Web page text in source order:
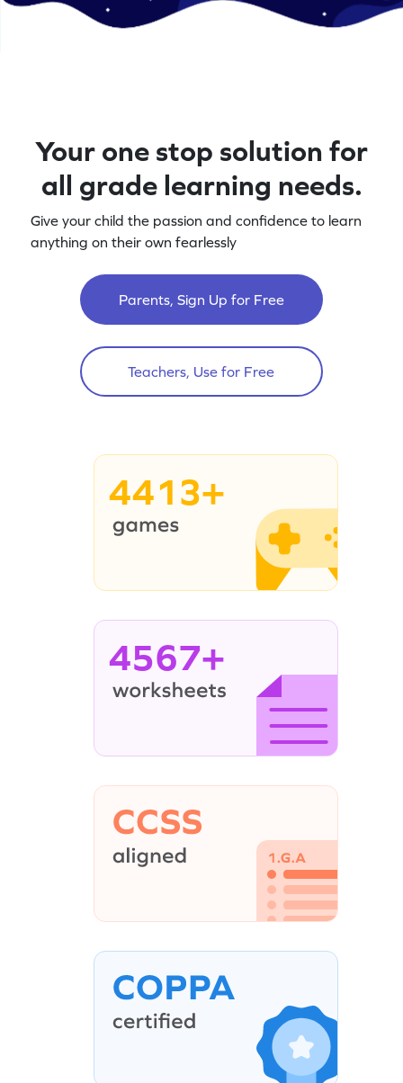
Your one stop solution for
all grade learning needs.
Give your child the passion and confidence to learn
anything on their own fearlessly
Parents, Sign Up for Free
Teachers, Use for Free
4413+
4567+